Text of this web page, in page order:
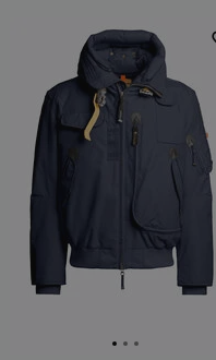
NEW ARRIVALS